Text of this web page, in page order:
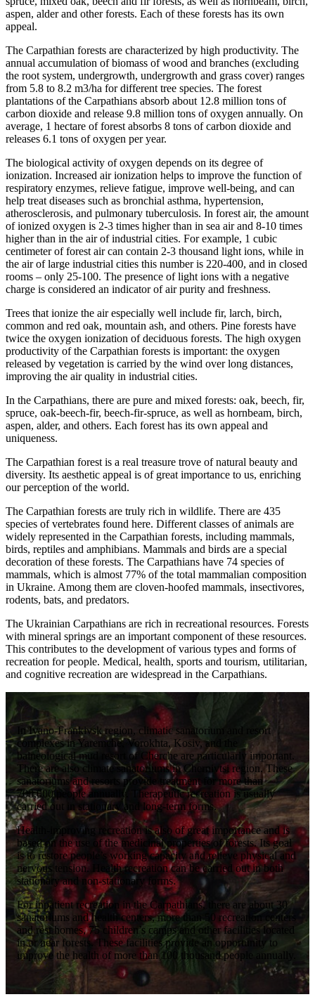
aspen, alder and other forests. Each of these forests has its own
appeal.
The Carpathian forests are characterized by high productivity. The
annual accumulation of biomass of wood and branches (excluding
the root system, undergrowth, undergrowth and grass cover) ranges
from 5.8 to 8.2 m3/ha for different tree species. The forest
plantations of the Carpathians absorb about 12.8 million tons of
carbon dioxide and release 9.8 million tons of oxygen annually. On
average, 1 hectare of forest absorbs 8 tons of carbon dioxide and
releases 6.1 tons of oxygen per year.
The biological activity of oxygen depends on its degree of
ionization. Increased air ionization helps to improve the function of
respiratory enzymes, relieve fatigue, improve well-being, and can
help treat diseases such as bronchial asthma, hypertension,
atherosclerosis, and pulmonary tuberculosis. In forest air, the amount
of ionized oxygen is 2-3 times higher than in sea air and 8-10 times
higher than in the air of industrial cities. For example, 1 cubic
centimeter of forest air can contain 2-3 thousand light ions, while in
the air of large industrial cities this number is 220-400, and in closed
rooms – only 25-100. The presence of light ions with a negative
charge is considered an indicator of air purity and freshness.
Trees that ionize the air especially well include fir, larch, birch,
common and red oak, mountain ash, and others. Pine forests have
twice the oxygen ionization of deciduous forests. The high oxygen
productivity of the Carpathian forests is important: the oxygen
released by vegetation is carried by the wind over long distances,
improving the air quality in industrial cities.
In the Carpathians, there are pure and mixed forests: oak, beech, fir,
spruce, oak-beech-fir, beech-fir-spruce, as well as hornbeam, birch,
aspen, alder, and others. Each forest has its own appeal and
uniqueness.
The Carpathian forest is a real treasure trove of natural beauty and
diversity. Its aesthetic appeal is of great importance to us, enriching
our perception of the world.
The Carpathian forests are truly rich in wildlife. There are 435
species of vertebrates found here. Different classes of animals are
widely represented in the Carpathian forests, including mammals,
birds, reptiles and amphibians. Mammals and birds are a special
decoration of these forests. The Carpathians have 74 species of
mammals, which is almost 77% of the total mammalian composition
in Ukraine. Among them are cloven-hoofed mammals, insectivores,
rodents, bats, and predators.
The Ukrainian Carpathians are rich in recreational resources. Forests
with mineral springs are an important component of these resources.
This contributes to the development of various types and forms of
recreation for people. Medical, health, sports and tourism, utilitarian,
and cognitive recreation are widespread in the Carpathians.
In Ivano-Frankivsk region, climatic sanatorium and resort
complexes in Yaremche, Vorokhta, Kosiv, and the
balneological mud resort of Cherche are particularly important.
There are also climate sanatoriums in Chernivtsi region. These
sanatoriums and resorts provide treatment for more than
700,000 people annually. Therapeutic recreation is usually
carried out in stationary and long-term forms.
Health-improving recreation is also of great importance and is
based on the use of the medicinal properties of forests. Its goal
is to restore people’s working capacity and relieve physical and
nervous tension. Health recreation can be carried out in both
stationary and non-stationary forms.
For inpatient recreation in the Carpathians, there are about 30
sanatoriums and health centers, more than 50 recreation centers
and rest homes, 75 children’s camps and other facilities located
in or near forests. These facilities provide an opportunity to
improve the health of more than 100 thousand people annually.